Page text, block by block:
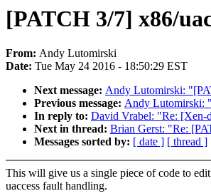
[PATCH 3/7] x86/
From: Andy Lutomirski
Date: Tue May 24 2016 - 18:50:29 EST
Next message: Andy Lutomirski:
Previous message: Andy Lutomirski:
In reply to: David Vrabel: "Re: [Xen-
Next in thread: Brian Gerst: "Re:
Messages sorted by: [ date ] [ thread ]
This will give us a single piece of code to
uaccess fault handling.